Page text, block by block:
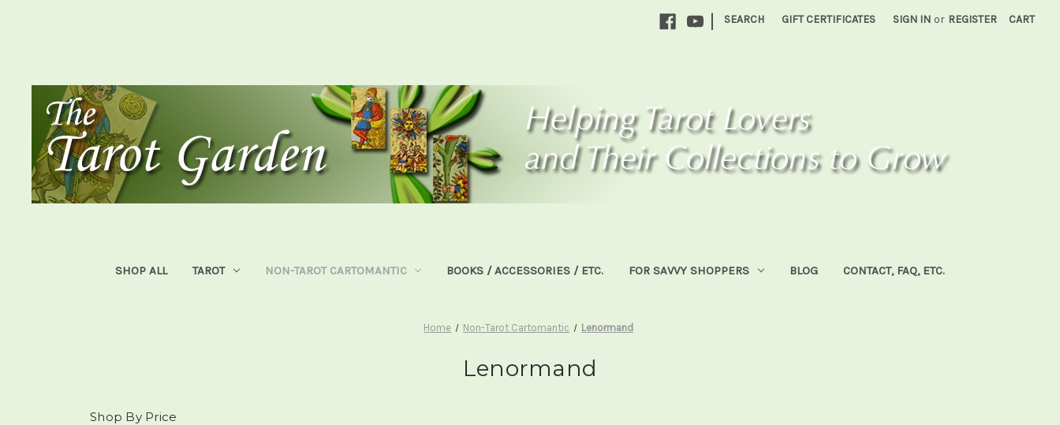
| SEARCH GIFT CERTIFICATES SIGN IN or REGISTER CART
SHOP ALL TAROT NON-TAROT CARTOMANTIC BOOKS / ACCESSORIES / ETC. FOR SAVVY SHOPPERS BLOG CONTACT, FAQ, ETC.
Home Non-Tarot Cartomantic Lenormand
Lenormand
Shop By Price